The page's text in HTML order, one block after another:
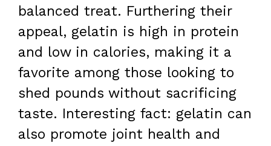
balanced treat. Furthering their
appeal, gelatin is high in protein
and low in calories, making it a
favorite among those looking to
shed pounds without sacrificing
taste. Interesting fact: gelatin can
also promote joint health and